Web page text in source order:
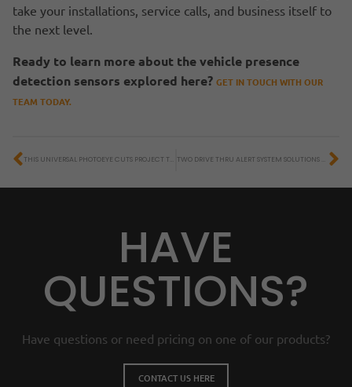
take your installations, service calls, and business itself to
the next level.
Ready to learn more about the vehicle presence
detection sensors explored here? GET IN TOUCH WITH OUR
TEAM TODAY.
HAVE
QUESTIONS?
Have questions or need pricing on one of our products?
CONTACT US HERE